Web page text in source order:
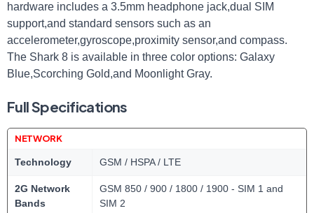
hardware includes⁢ a 3.5mm headphone jack,dual SIM⁢
support,and standard sensors such ‍as‍ an
accelerometer,gyroscope,proximity sensor,and compass.
‌The Shark 8 is available in three color options: Galaxy
Blue,Scorching ​Gold,and ‍Moonlight ⁣Gray.
Full Specifications
NETWORK
Technology GSM / HSPA / LTE
2G Network
Bands
GSM 850 / 900 / 1800 / 1900 - SIM 1 and
SIM 2